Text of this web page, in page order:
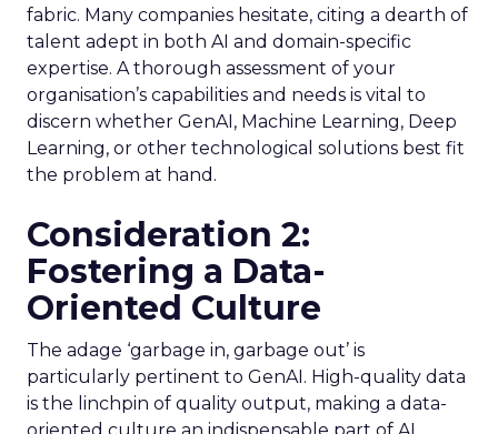
fabric. Many companies hesitate, citing a dearth of
talent adept in both AI and domain-specific
expertise. A thorough assessment of your
organisation’s capabilities and needs is vital to
discern whether GenAI, Machine Learning, Deep
Learning, or other technological solutions best fit
the problem at hand.
Consideration 2:
Fostering a Data-
Oriented Culture
The adage ‘garbage in, garbage out’ is
particularly pertinent to GenAI. High-quality data
is the linchpin of quality output, making a data-